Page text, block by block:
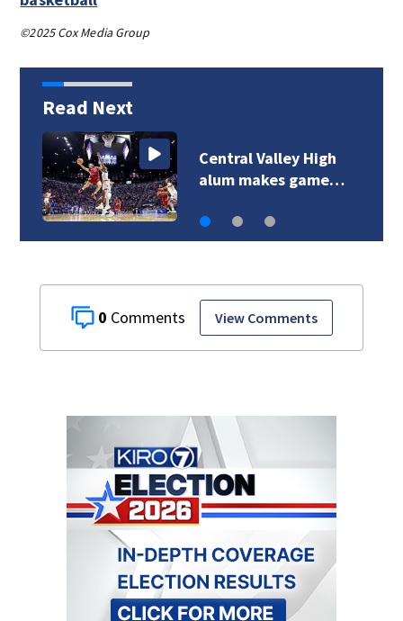
©2025 Cox Media Group
Read Next
Central Valley High
alum makes game…
0 View Comments